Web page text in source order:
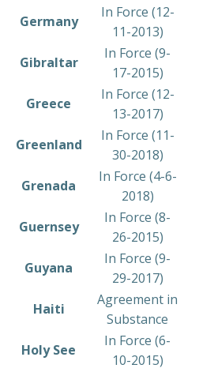
​Germany
​In Force (12-
11-2013)
​Gibraltar
​In Force (9-
17-2015)
​Greece
​​In Force (12-
13-2017)
​Greenland
In Force (11-
30-2018)
​Grenada
In Force (4-6-
2018)
​Guernsey
​In Force (8-
26-2015)
​Guyana
​In Force (9-
29-2017)
​Haiti
​Agreement in
Substance
​Holy See
​In Force (6-
10-2015)